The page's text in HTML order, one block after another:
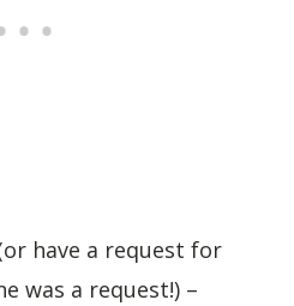
have a request for
was a request!) –